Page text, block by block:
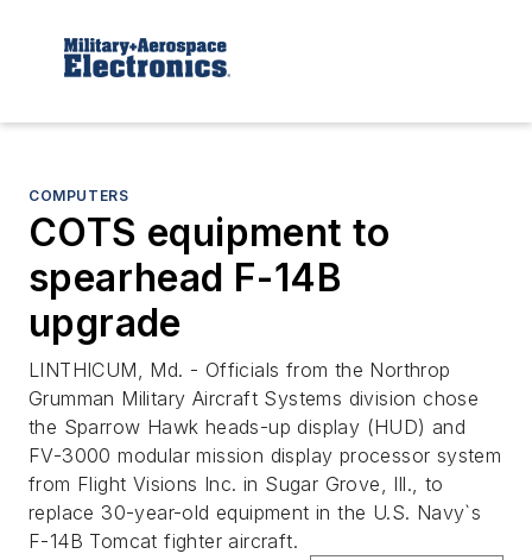
COMPUTERS
COTS equipment to
spearhead F-14B
upgrade
LINTHICUM, Md. - Officials from the Northrop
Grumman Military Aircraft Systems division chose
the Sparrow Hawk heads-up display (HUD) and
FV-3000 modular mission display processor system
from Flight Visions Inc. in Sugar Grove, Ill., to
replace 30-year-old equipment in the U.S. Navy`s
F-14B Tomcat fighter aircraft.